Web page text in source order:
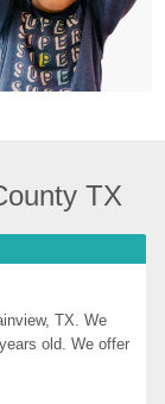
TX
TX. We
old. We offer